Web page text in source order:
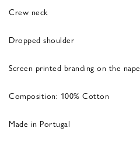
Crew neck
Dropped shoulder
Screen printed branding on the nape
Composition: 100% Cotton
Made in Portugal